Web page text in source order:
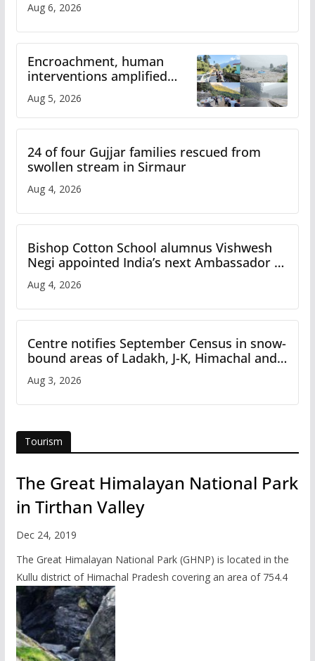
Aug 6, 2026
Encroachment, human
interventions amplified
flash flood impact in Mandi:
Study
Aug 5, 2026
24 of four Gujjar families rescued from
swollen stream in Sirmaur
Aug 4, 2026
Bishop Cotton School alumnus Vishwesh
Negi appointed India’s next Ambassador to
Iran
Aug 4, 2026
Centre notifies September Census in snow-
bound areas of Ladakh, J-K, Himachal and
Uttarakhand
Aug 3, 2026
Tourism
The Great Himalayan National Park
in Tirthan Valley
Dec 24, 2019
The Great Himalayan National Park (GHNP) is located in the
Kullu district of Himachal Pradesh covering an area of 754.4